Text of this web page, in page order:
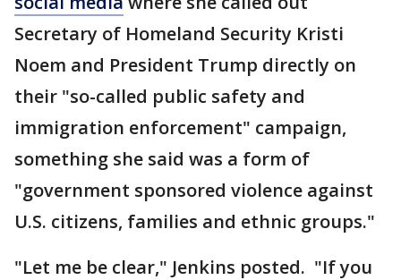
Secretary of Homeland Security Kristi
Noem and President Trump directly on
their "so-called public safety and
immigration enforcement" campaign,
something she said was a form of
"government sponsored violence against
U.S. citizens, families and ethnic groups."
"Let me be clear," Jenkins posted. "If you